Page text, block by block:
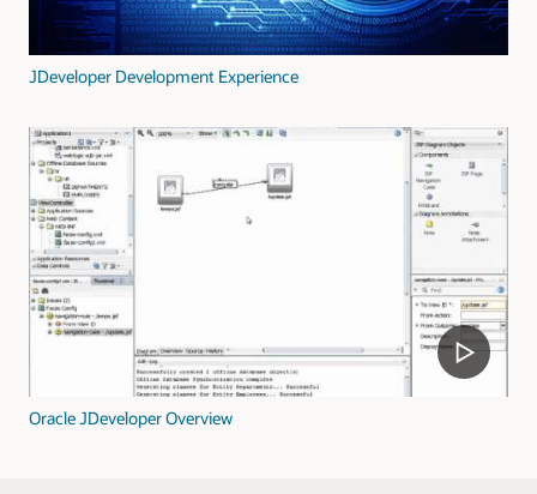
JDeveloper Development Experience
Oracle JDeveloper Overview